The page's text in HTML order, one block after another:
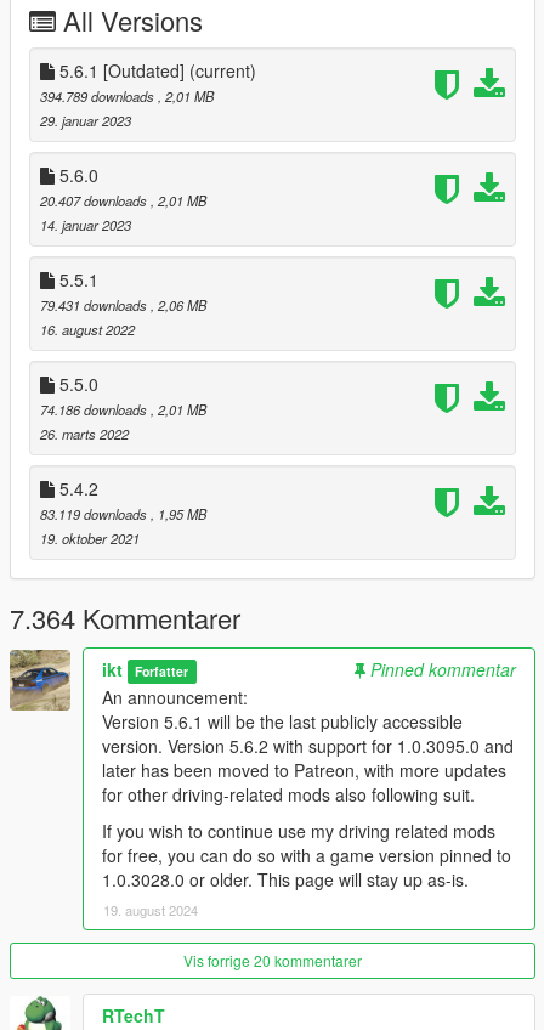
Realistic activedriver assists: ABS, traction control,
stability control, launch control, cruise control and
adaptive all-wheel drive
Customizable
synchronized animations
Enhanced experience with other software and mods
Exports UDP telemetry in DiRT 4 format
API to read and control the mod
mod using the in-game menu
Requirements
Grand Theft Auto V (Preferably b2372) (Max reported to
work is b3028)
ScriptHookV
DashHook(optional)
Installation
PutGears.asiand the folderManualTransmissionin
your GTA V folder (overwrite when asked)
PutDismembermentASI.asi
V folder (if not already installed)(Optional, used for
hiding the player head in custom FPV)
Read the READMEand configure the mod to your
preferences with the in-game menu.
Use the in-game menu!
Wheel users: THERE ARE NO DEFAULTS.
You need to go into the menu and assign all
axes and buttons you intend to use.
It's inControl -> Wheel & pedals -> Analog
Control -> Wheel & pedals ->
Button input setup
All Versions
5.6.1 [Outdated] (current)
394.789 downloads , 2,01 MB
29. januar 2023
5.6.0
20.407 downloads , 2,01 MB
14. januar 2023
5.5.1
79.431 downloads , 2,06 MB
16. august 2022
5.5.0
74.186 downloads , 2,01 MB
26. marts 2022
5.4.2
83.119 downloads
, 1,95 MB
19. oktober 2021
7.364 Kommentarer
ikt Forfatter
Pinned kommentar
An announcement:
Version 5.6.1 will be the last publicly accessible
version. Version 5.6.2 with support for 1.0.3095.0 and
later has been moved to Patreon, with more updates
for other driving-related mods also following suit.
If you wish to continue use my driving related mods
for free, you can do so with a game version pinned to
1.0.3028.0 or older. This page will stay up as-is.
19. august 2024
Vis forrige 20 kommentarer
RTechT